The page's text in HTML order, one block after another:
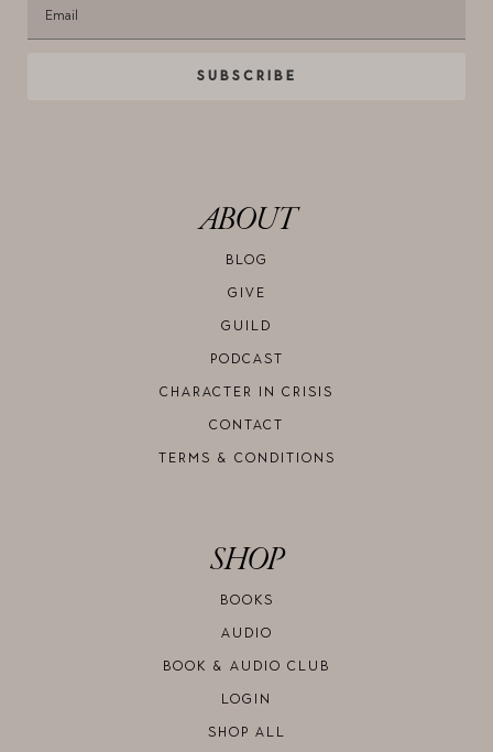
SUBSCRIBE
ABOUT
BLOG
GIVE
GUILD
PODCAST
CHARACTER IN CRISIS
CONTACT
TERMS & CONDITIONS
SHOP
BOOKS
AUDIO
BOOK & AUDIO CLUB
LOGIN
SHOP ALL